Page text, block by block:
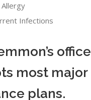
Infections
office
most major
plans.